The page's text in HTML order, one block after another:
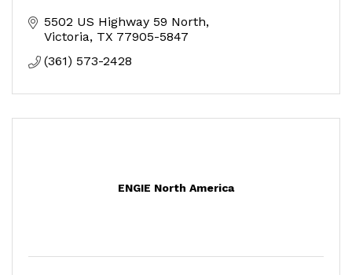
5502 US Highway 59 North
Victoria TX 77905-5847
(361) 573-2428
ENGIE North America